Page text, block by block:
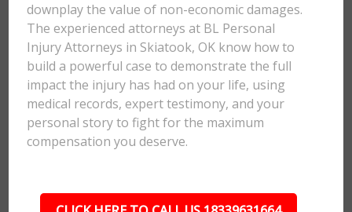
downplay the value of non-economic damages.
The experienced attorneys at BL Personal
Injury Attorneys in Skiatook, OK know how to
build a powerful case to demonstrate the full
impact the injury has had on your life, using
medical records, expert testimony, and your
personal story to fight for the maximum
compensation you deserve.